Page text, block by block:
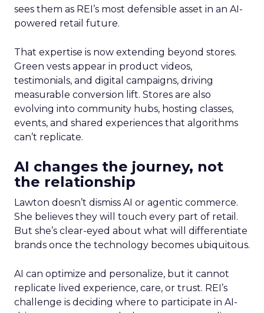
sees them as REI’s most defensible asset in an AI-
powered retail future.
That expertise is now extending beyond stores.
Green vests appear in product videos,
testimonials, and digital campaigns, driving
measurable conversion lift. Stores are also
evolving into community hubs, hosting classes,
events, and shared experiences that algorithms
can’t replicate.
AI changes the journey, not
the relationship
Lawton doesn’t dismiss AI or agentic commerce.
She believes they will touch every part of retail.
But she’s clear-eyed about what will differentiate
brands once the technology becomes ubiquitous.
AI can optimize and personalize, but it cannot
replicate lived experience, care, or trust. REI’s
challenge is deciding where to participate in AI-